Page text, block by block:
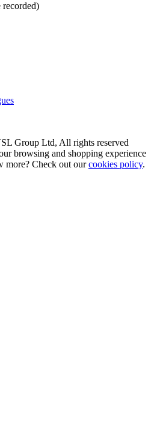
recorded)
Group Ltd, All rights reserved
browsing and shopping experience
more? Check out ourcookies policy.